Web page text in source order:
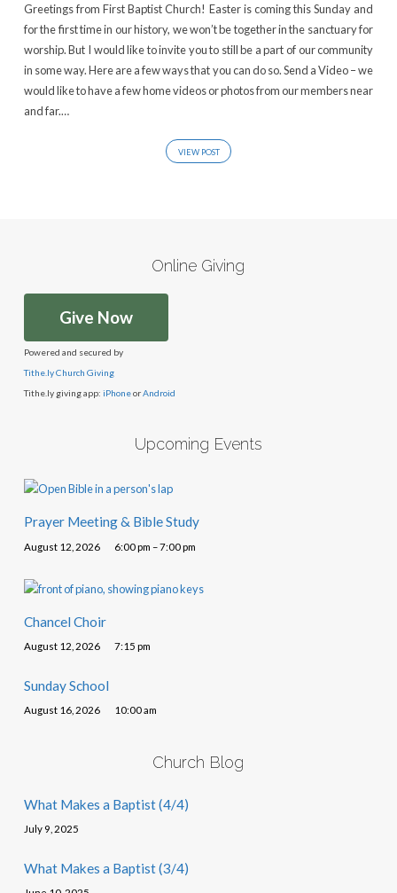
Greetings from First Baptist Church! Easter is coming this Sunday and
for the first time in our history, we won’t be together in the sanctuary for
worship. But I would like to invite you to still be a part of our community
in some way. Here are a few ways that you can do so. Send a Video – we
would like to have a few home videos or photos from our members near
and far.…
VIEW POST
Online Giving
Give Now
Powered and secured by
Tithe.ly Church Giving
Tithe.ly giving app: iPhoneorAndroid
Upcoming Events
Prayer Meeting & Bible Study
August 12, 2026 6:00 pm – 7:00 pm
Chancel Choir
August 12, 2026 7:15 pm
Sunday School
August 16, 2026 10:00 am
Church Blog
What Makes a Baptist (4/4)
July 9, 2025
What Makes a Baptist (3/4)